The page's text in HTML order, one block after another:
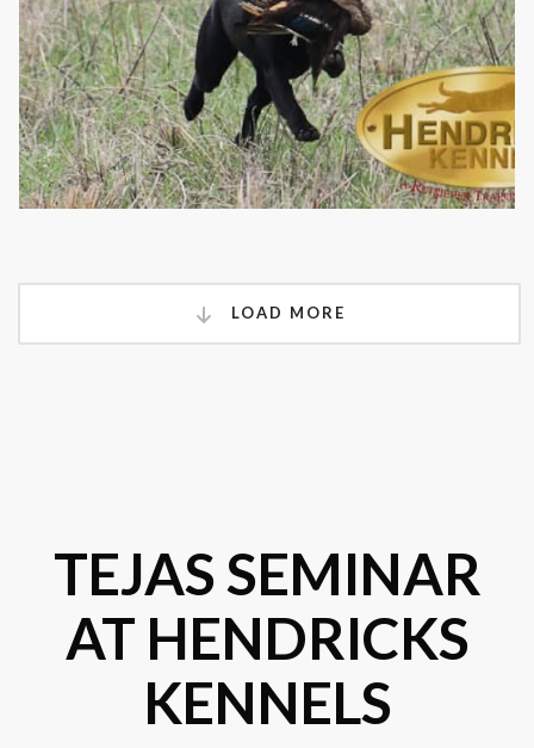
LOAD MORE
TEJAS SEMINAR
AT HENDRICKS
KENNELS